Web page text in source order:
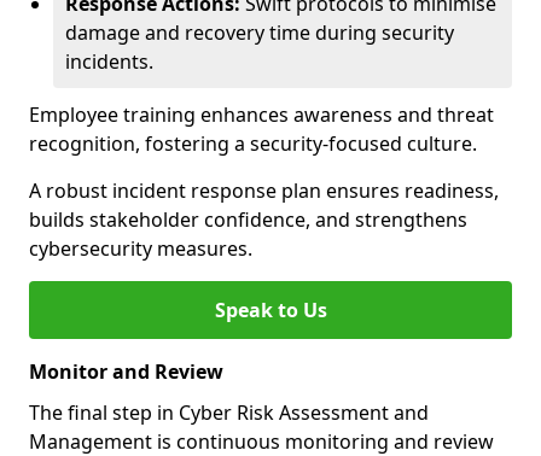
damage and recovery time during security
incidents.
Employee training enhances awareness and threat
recognition, fostering a security-focused culture.
A robust incident response plan ensures readiness,
builds stakeholder confidence, and strengthens
cybersecurity measures.
Speak to Us
Monitor and Review
The final step in Cyber Risk Assessment and
Management is continuous monitoring and review